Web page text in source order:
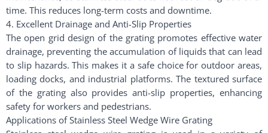
time. This reduces long-term costs and downtime.
4. Excellent Drainage and Anti-Slip Properties
The open grid design of the grating promotes effective water
drainage, preventing the accumulation of liquids that can lead
to slip hazards. This makes it a safe choice for outdoor areas,
loading docks, and industrial platforms. The textured surface
of the grating also provides anti-slip properties, enhancing
safety for workers and pedestrians.
Applications of Stainless Steel Wedge Wire Grating